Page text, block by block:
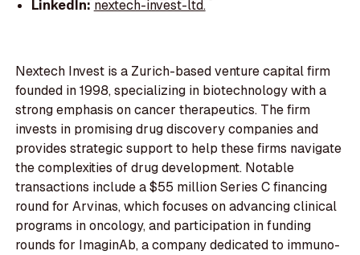
LinkedIn:nextech-invest-ltd.
Nextech Invest is a Zurich-based venture capital firm
founded in 1998, specializing in biotechnology with a
strong emphasis on cancer therapeutics. The firm
invests in promising drug discovery companies and
provides strategic support to help these firms navigate
the complexities of drug development. Notable
transactions include a $55 million Series C financing
round for Arvinas, which focuses on advancing clinical
programs in oncology, and participation in funding
rounds for ImaginAb, a company dedicated to immuno-